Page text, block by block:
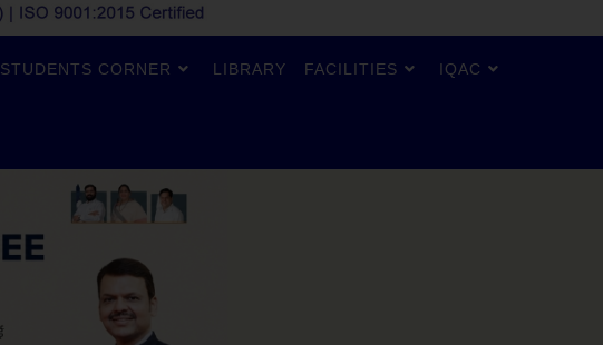
STUDENTS CORNER LIBRARY FACILITIES IQAC